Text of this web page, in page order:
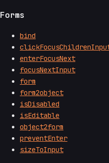
Forms
bind
enterFocusNext
focusNextInput
form
form2object
isDisabled
isEditable
object2form
preventEnter
sizeToInput